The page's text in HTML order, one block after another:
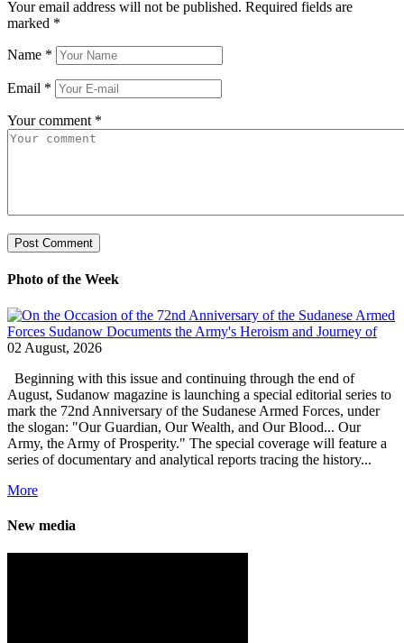
Your email address will not be published. Required fields are
marked *
Name *
Email *
Your comment *
Photo of the Week
02 August, 2026
Beginning with this issue and continuing through the end of
August, Sudanow magazine is launching a special editorial series to
mark the 72nd Anniversary of the Sudanese Armed Forces, under
the slogan: "Our Guardian, Our Wealth, and Our Blood... Our
Army, the Army of Prosperity." The special coverage will feature a
series of documentary and analytical reports tracing the history...
More
New media